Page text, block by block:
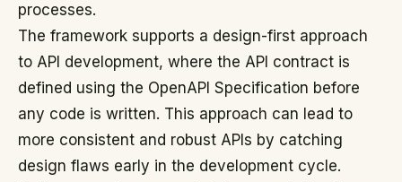
processes.
The framework supports a design-first approach
to API development, where the API contract is
defined using the OpenAPI Specification before
any code is written. This approach can lead to
more consistent and robust APIs by catching
design flaws early in the development cycle.